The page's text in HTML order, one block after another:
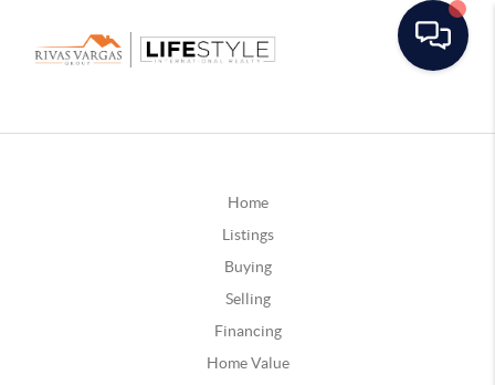
Home
Listings
Buying
Selling
Financing
Home Value